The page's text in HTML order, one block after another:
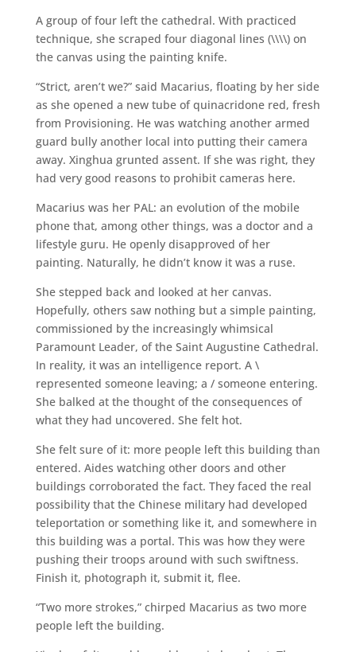
A group of four left the cathedral. With practiced
technique, she scraped four diagonal lines (\\\\) on
the canvas using the painting knife.
“Strict, aren’t we?” said Macarius, floating by her side
as she opened a new tube of quinacridone red, fresh
from Provisioning. He was watching another armed
guard bully another local into putting their camera
away. Xinghua grunted assent. If she was right, they
had very good reasons to prohibit cameras here.
Macarius was her PAL: an evolution of the mobile
phone that, among other things, was a doctor and a
lifestyle guru. He openly disapproved of her
painting. Naturally, he didn’t know it was a ruse.
She stepped back and looked at her canvas.
Hopefully, others saw nothing but a simple painting,
commissioned by the increasingly whimsical
Paramount Leader, of the Saint Augustine Cathedral.
In reality, it was an intelligence report. A \
represented someone leaving; a / someone entering.
She balked at the thought of the consequences of
what they had uncovered. She felt hot.
She felt sure of it: more people left this building than
entered. Aides watching other doors and other
buildings corroborated the fact. They faced the real
possibility that the Chinese military had developed
teleportation or something like it, and somewhere in
this building was a portal. This was how they were
pushing their troops around with such swiftness.
Finish it, photograph it, submit it, flee.
“Two more strokes,” chirped Macarius as two more
people left the building.